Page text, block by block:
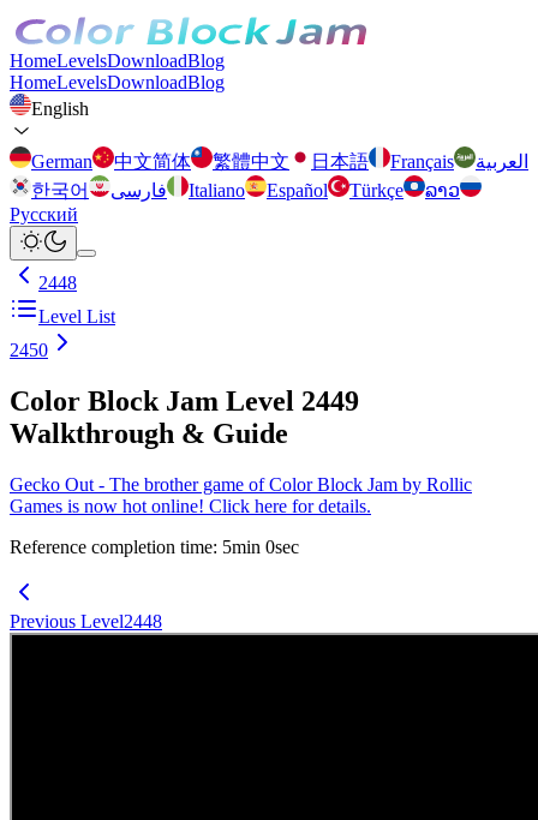
HomeLevelsDownloadBlog
HomeLevelsDownloadBlog
English
German 中文简体 繁體中文 日本語 Français
العربية
한국어
فارسی Italiano Español Türkçe
ລາວ
Русский
2448
Level List
2450
Color Block Jam Level 2449
Walkthrough & Guide
Gecko Out - The brother game of Color Block Jam by Rollic
Games is now hot online! Click here for details.
Reference completion time: 5min 0sec
Previous Level2448